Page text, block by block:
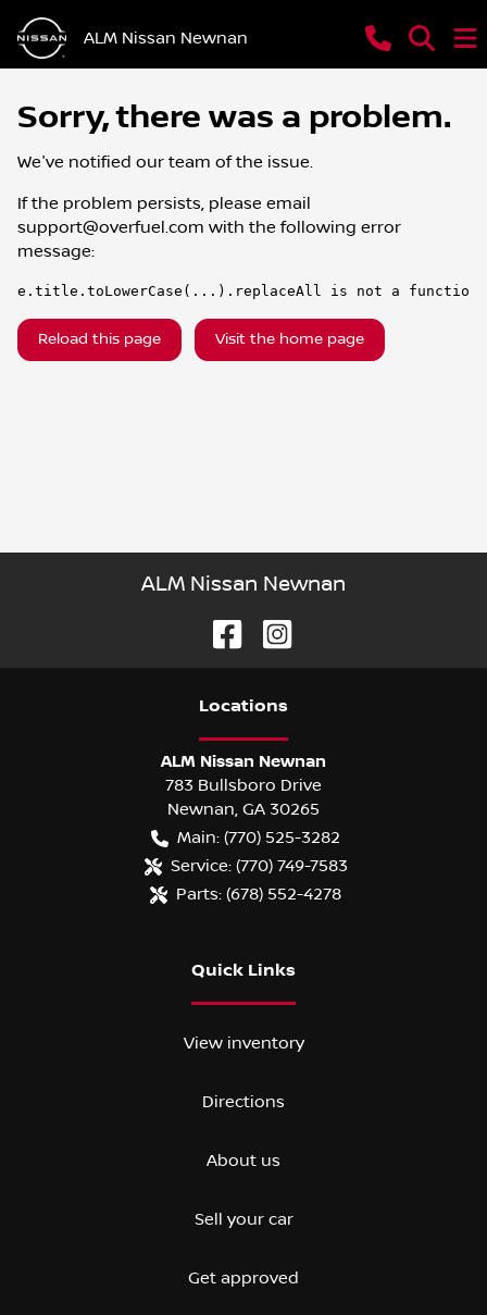
ALM Nissan Newnan
Sorry, there was a problem.
We've notified our team of the issue.
If the problem persists, please email
support@overfuel.com with the following error
message:
e.title.toLowerCase(...).replaceAll is not a function
Reload this page Visit the home page
ALM Nissan Newnan
Locations
ALM Nissan Newnan
783 Bullsboro Drive
Newnan, GA 30265
Main: (770) 525-3282
Service: (770) 749-7583
Parts: (678) 552-4278
Quick Links
View inventory
Directions
About us
Sell your car
Get approved